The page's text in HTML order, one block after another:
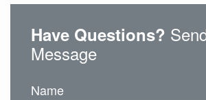
Have Questions?
Message
Name